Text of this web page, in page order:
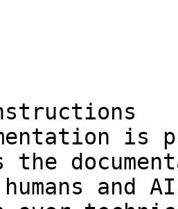
is
the
and